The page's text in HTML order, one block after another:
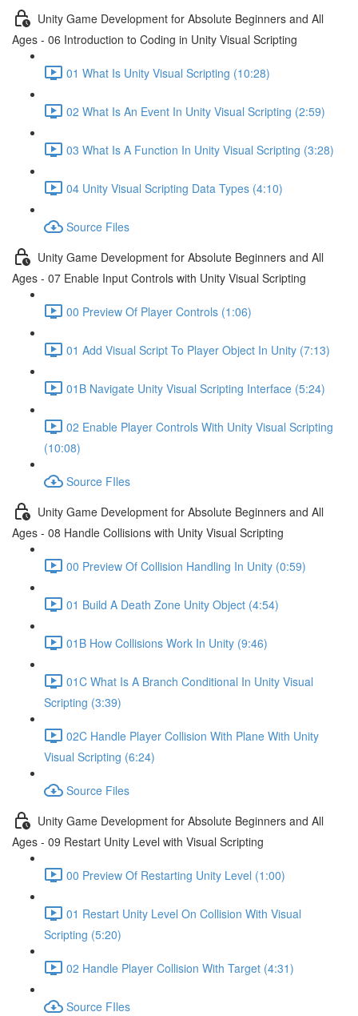
Unity Game Development for Absolute Beginners and All
Ages - 06 Introduction to Coding in Unity Visual Scripting
01 What Is Unity Visual Scripting (10:28)
02 What Is An Event In Unity Visual Scripting (2:59)
03 What Is A Function In Unity Visual Scripting (3:28)
04 Unity Visual Scripting Data Types (4:10)
Source Files
Unity Game Development for Absolute Beginners and All
Ages - 07 Enable Input Controls with Unity Visual Scripting
00 Preview Of Player Controls (1:06)
01 Add Visual Script To Player Object In Unity (7:13)
01B Navigate Unity Visual Scripting Interface (5:24)
02 Enable Player Controls With Unity Visual Scripting
(10:08)
Source FIles
Unity Game Development for Absolute Beginners and All
Ages - 08 Handle Collisions with Unity Visual Scripting
00 Preview Of Collision Handling In Unity (0:59)
01 Build A Death Zone Unity Object (4:54)
01B How Collisions Work In Unity (9:46)
01C What Is A Branch Conditional In Unity Visual
Scripting (3:39)
02C Handle Player Collision With Plane With Unity
Visual Scripting (6:24)
Source Files
Unity Game Development for Absolute Beginners and All
Ages - 09 Restart Unity Level with Visual Scripting
00 Preview Of Restarting Unity Level (1:00)
01 Restart Unity Level On Collision With Visual
Scripting (5:20)
02 Handle Player Collision With Target (4:31)
Source FIles